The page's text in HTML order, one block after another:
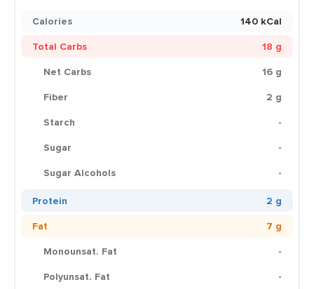
Calories
140 kCal
Total Carbs
18 g
Net Carbs
16 g
Fiber
2 g
Starch
-
Sugar
-
Sugar Alcohols
-
Protein
2 g
Fat
7 g
Monounsat. Fat
-
Polyunsat. Fat
-